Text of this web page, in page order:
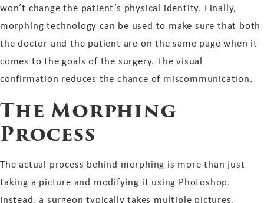
won’t change the patient’s physical identity. Finally,
morphing technology can be used to make sure that both
the doctor and the patient are on the same page when it
comes to the goals of the surgery. The visual
confirmation reduces the chance of miscommunication.
The Morphing
Process
The actual process behind morphing is more than just
taking a picture and modifying it using Photoshop.
Instead, a surgeon typically takes multiple pictures,